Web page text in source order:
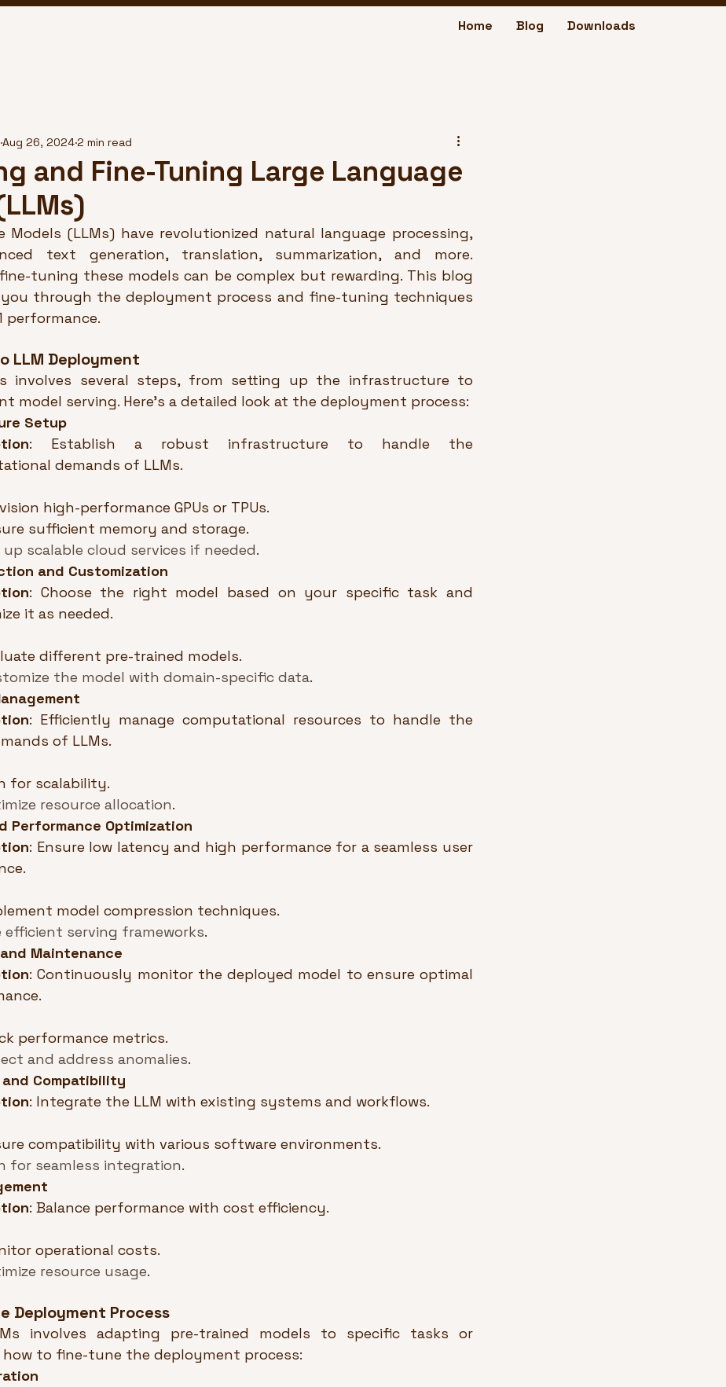
Home Blog Downloads
and Fine-Tuning Large Language
Aug 26, 2024 2 min read
Models (LLMs) have revolutionized natural language processing,
text generation, translation, summarization, and more.
tuning these models can be complex but rewarding. This blog
through the deployment process and fine-tuning techniques
performance.
LLM Deployment
involves several steps, from setting up the infrastructure to
model serving. Here’s a detailed look at the deployment process:
Setup
: Establish a robust infrastructure to handle the
demands of LLMs.
high-performance GPUs or TPUs.
sufficient memory and storage.
up scalable cloud services if needed.
and Customization
: Choose the right model based on your specific task and
it as needed.
different pre-trained models.
the model with domain-specific data.
: Efficiently manage computational resources to handle the
of LLMs.
for scalability.
resource allocation.
Performance Optimization
: Ensure low latency and high performance for a seamless user
model compression techniques.
efficient serving frameworks.
Maintenance
: Continuously monitor the deployed model to ensure optimal
performance metrics.
and address anomalies.
Compatibility
: Integrate the LLM with existing systems and workflows.
compatibility with various software environments.
for seamless integration.
: Balance performance with cost efficiency.
operational costs.
resource usage.
Deployment Process
involves adapting pre-trained models to specific tasks or
how to fine-tune the deployment process: